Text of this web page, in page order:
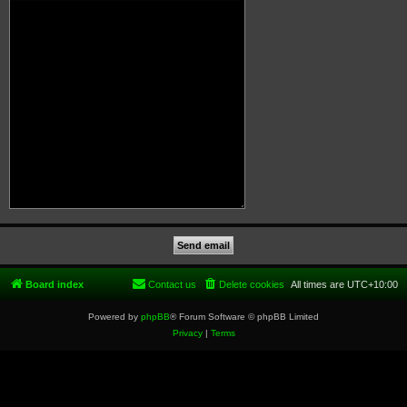
Board index All times are UTC+10:00
Delete cookies
Contact us
Powered by phpBB® Forum Software © phpBB Limited
Privacy| Terms